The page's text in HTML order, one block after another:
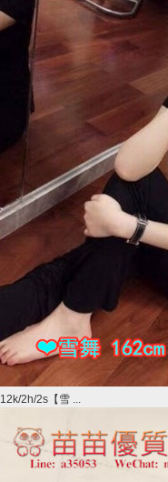
12k/2h/2s【雪 ...